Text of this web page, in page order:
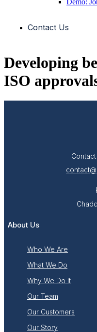
Demo:
Contact Us
Developing
ISO
Contact
About Us
Who We Are
What We Do
Why We Do It
Our Team
Our Customers
Our Story